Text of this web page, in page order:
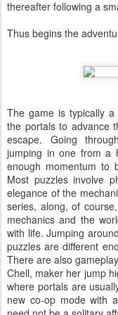
thereafter following a
Thus begins the
The game is typically
the portals to advance
escape. Going
jumping in one from a
enough momentum to
Most puzzles involve
elegance of the
series, along, of
mechanics and the
with life. Jumping
puzzles are different
There are also
Chell, maker her jump
where portals are
new co-op mode with